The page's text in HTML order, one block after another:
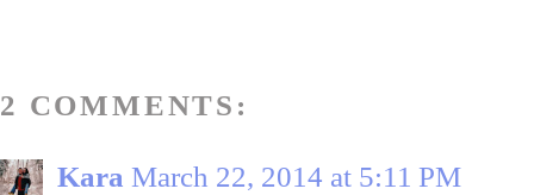
2 COMMENTS:
Kara March 22, 2014 at 5:11 PM